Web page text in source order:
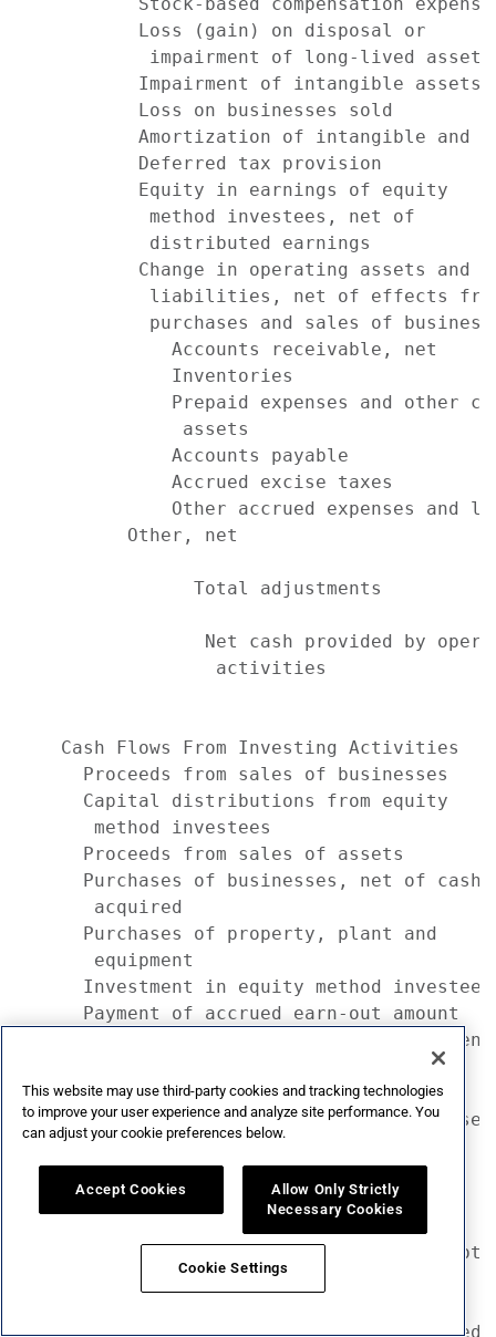
This website may use third-party cookies and tracking technologies
to improve your user experience and analyze site performance. You
can adjust your cookie preferences below.
Accept Cookies
Allow Only Strictly
Necessary Cookies
Cookie Settings